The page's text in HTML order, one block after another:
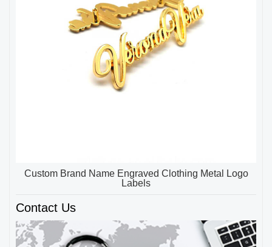
Custom Brand Name Engraved Clothing Metal Logo
Labels
Contact Us